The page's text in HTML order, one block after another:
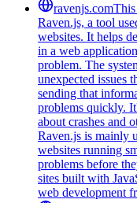
ravenjs.comThis
Raven.js, a tool
websites. It helps
in a web
problem. The
unexpected issues
sending that
problems quickly.
about crashes and
Raven.js is mainly
websites running
problems before
sites built with
web development